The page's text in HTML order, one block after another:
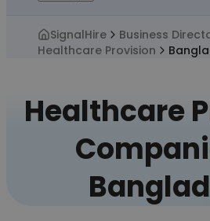
SignalHire
Business
Healthcare Provision
Healthcare